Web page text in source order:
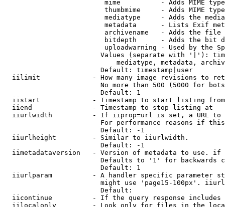
mime          - Adds MIME
thumbmime     - Adds MIME
mediatype     - Adds the
metadata      - Lists Exif
archivename   - Adds the
bitdepth      - Adds the bit
uploadwarning - Used by the
Values (separate with '|'):
mediatype, metadata,
                        Default: timestamp|user
iilimit             - How many image revisions to
No more than 500 (5000 for
                        Default: 1
  iistart             - Timestamp to start listing from
  iiend               - Timestamp to stop listing at
iiurlwidth          - If iiprop=url is set, a URL
For performance reasons if
                        Default: -1
  iiurlheight         - Similar to iiurlwidth.
                        Default: -1
iimetadataversion   - Version of metadata to use.
Defaults to '1' for backwards
                        Default: 1
iiurlparam          - A handler specific parameter
might use 'page15-100px'.
                        Default:
iicontinue          - If the query response
iilocalonly         - Look only for files in the